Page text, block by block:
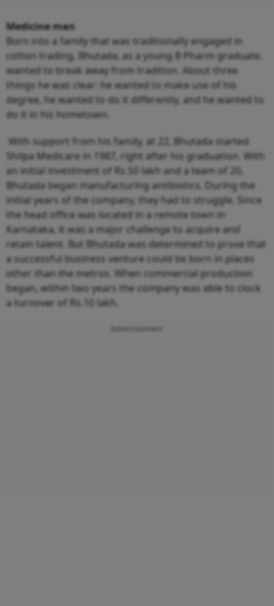
Medicine man
Born into a family that was traditionally engaged in
cotton trading, Bhutada, as a young B Pharm graduate,
wanted to break away from tradition. About three
things he was clear: he wanted to make use of his
degree, he wanted to do it differently, and he wanted to
do it in his hometown.
With support from his family, at 22, Bhutada started
Shilpa Medicare in 1987, right after his graduation. With
an initial investment of Rs.50 lakh and a team of 20,
Bhutada began manufacturing antibiotics. During the
initial years of the company, they had to struggle. Since
the head office was located in a remote town in
Karnataka, it was a major challenge to acquire and
retain talent. But Bhutada was determined to prove that
a successful business venture could be born in places
other than the metros. When commercial production
began, within two years the company was able to clock
a turnover of Rs.10 lakh.
Advertisement